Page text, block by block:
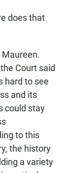
does that
Maureen.
Court said
hard to see
and its
could stay
to this
the history
a variety